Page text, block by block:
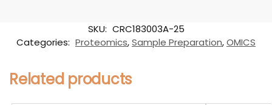
SKU: CRC183003A-25
Categories: Proteomics,Sample Preparation,OMICS
Related products